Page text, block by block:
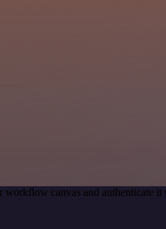
workflow canvas and authenticate